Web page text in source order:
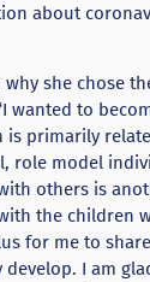
about
she chose
wanted to
is primarily
role model
others is
the children
for me to
I am